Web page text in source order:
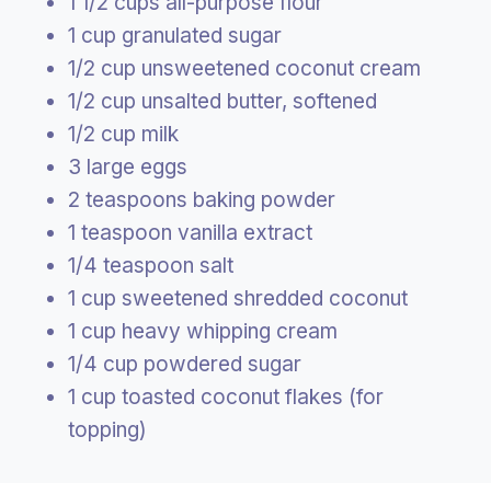
1 cup granulated sugar
1/2 cup unsweetened coconut cream
1/2 cup unsalted butter, softened
1/2 cup milk
3 large eggs
2 teaspoons baking powder
1 teaspoon vanilla extract
1/4 teaspoon salt
1 cup sweetened shredded coconut
1 cup heavy whipping cream
1/4 cup powdered sugar
1 cup toasted coconut flakes (for
topping)